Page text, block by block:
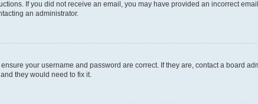
If you did not receive an email, you may have provided an incorrect
an administrator.
your username and password are correct. If they are, contact a board
they would need to fix it.